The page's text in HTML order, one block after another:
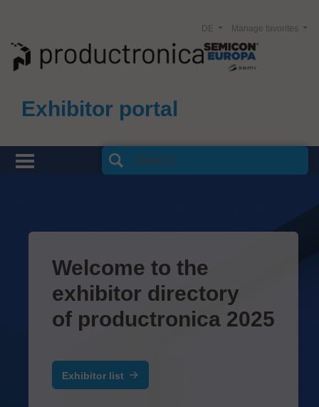
Exhibitor portal
Manage favorites
DE
Welcome to the
exhibitor directory
of productronica 2025
Exhibitor list